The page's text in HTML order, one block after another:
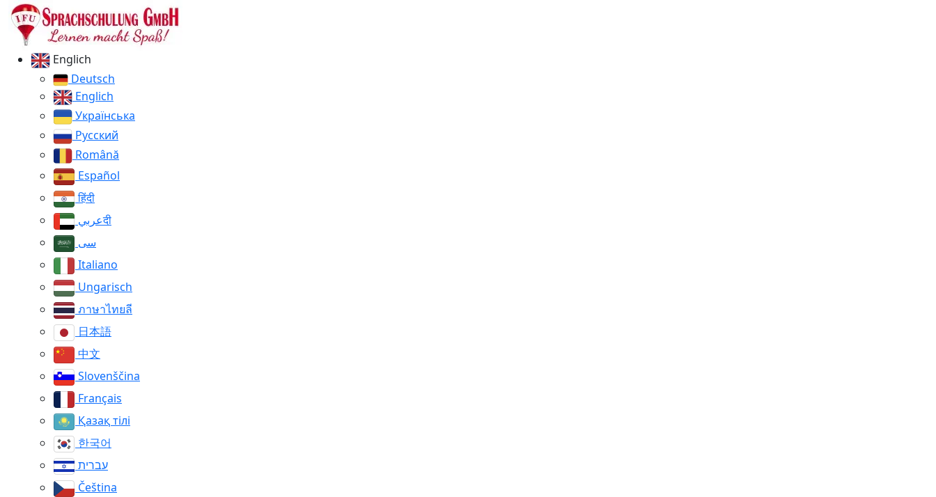
Englich
Deutsch
Englich
Українська
Русский
Română
Español
हिंदी
عربيदी
سی
Italiano
Ungarisch
ภาษาไทยลี
日本語
中文
Slovenščina
Français
Қазақ тілі
한국어
עברית
Čeština